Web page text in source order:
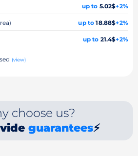
up to 5.02$+2%
up to 18.88$+2%
up to 21.4$+2%
(view)
choose us?
guarantees⚡